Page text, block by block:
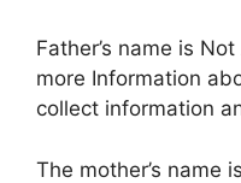
Father’s name is
more Information
collect information
The mother’s name